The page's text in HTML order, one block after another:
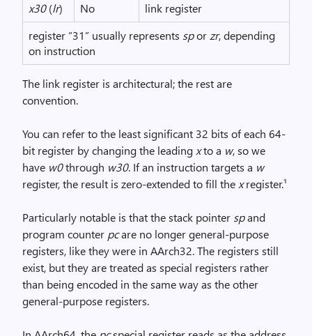
x30(lr) No
link register
register “31” usually represents spor zr, depending
on instruction
The link register is architectural; the rest are
convention.
You can refer to the least significant 32 bits of each 64-
bit register by changing the leading xto a w, so we
have w0through w30. If an instruction targets a w
register, the result is zero-extended to fill the xregister.¹
Particularly notable is that the stack pointer spand
program counter pcare no longer general-purpose
registers, like they were in AArch32. The registers still
exist, but they are treated as special registers rather
than being encoded in the same way as the other
general-purpose registers.